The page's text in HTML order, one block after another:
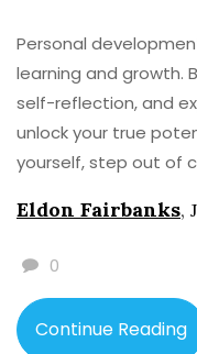
Personal
learning and growth.
self-reflection, and
unlock your true
yourself, step out of
Developing a growth
Eldon Fairbanks,
0
Continue Reading